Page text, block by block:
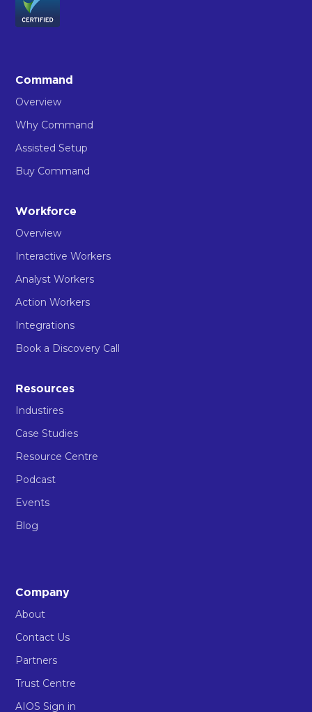
Command
Overview
Why Command
Assisted Setup
Buy Command
Workforce
Overview
Interactive Workers
Analyst Workers
Action Workers
Integrations
Book a Discovery Call
Resources
Industires
Case Studies
Resource Centre
Podcast
Events
Blog
Company
About
Contact Us
Partners
Trust Centre
AIOS Sign in